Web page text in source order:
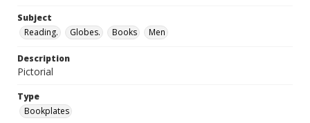
Subject
Reading.
Globes. Books Men
Description
Pictorial
Type
Bookplates